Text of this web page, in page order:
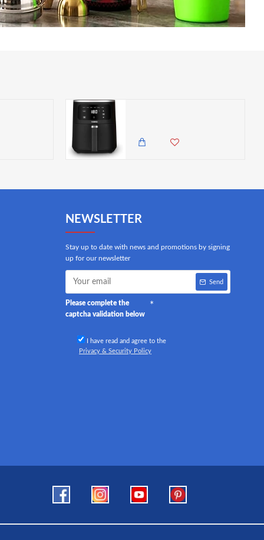
NEWSLETTER
Stay up to date with news and promotions by signing
up for our newsletter
Send
Please complete the
captcha validation below
I have read and agree to the
Privacy & Security Policy